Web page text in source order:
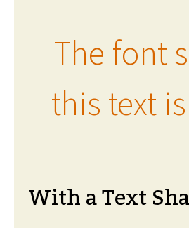
The font
this text
With a Text